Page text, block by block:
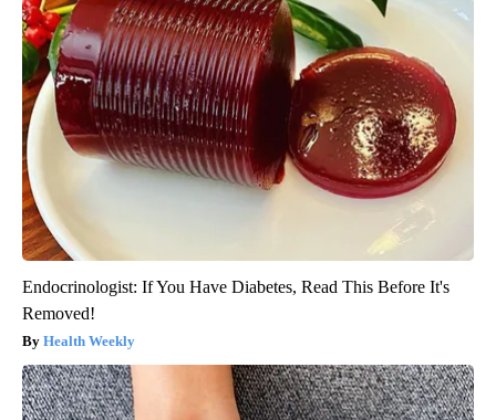
Endocrinologist: If You Have Diabetes, Read This Before It's
Removed!
Health Weekly